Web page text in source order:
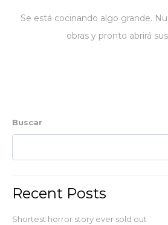
Se está cocinando algo grande.
obras y pronto abrirá
Buscar
Recent Posts
Shortest horror story ever sold out